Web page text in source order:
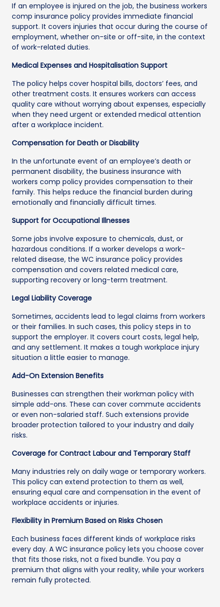
If an employee is injured on the job, the business workers
comp insurance policy provides immediate financial
support. It covers injuries that occur during the course of
employment, whether on-site or off-site, in the context
of work-related duties.
Medical Expenses and Hospitalisation Support
The policy helps cover hospital bills, doctors’ fees, and
other treatment costs. It ensures workers can access
quality care without worrying about expenses, especially
when they need urgent or extended medical attention
after a workplace incident.
Compensation for Death or Disability
In the unfortunate event of an employee’s death or
permanent disability, the business insurance with
workers comp policy provides compensation to their
family. This helps reduce the financial burden during
emotionally and financially difficult times.
Support for Occupational Illnesses
Some jobs involve exposure to chemicals, dust, or
hazardous conditions. If a worker develops a work-
related disease, the WC insurance policy provides
compensation and covers related medical care,
supporting recovery or long-term treatment.
Legal Liability Coverage
Sometimes, accidents lead to legal claims from workers
or their families. In such cases, this policy steps in to
support the employer. It covers court costs, legal help,
and any settlement. It makes a tough workplace injury
situation a little easier to manage.
Add-On Extension Benefits
Businesses can strengthen their workman policy with
simple add-ons. These can cover commute accidents
or even non-salaried staff. Such extensions provide
broader protection tailored to your industry and daily
risks.
Coverage for Contract Labour and Temporary Staff
Many industries rely on daily wage or temporary workers.
This policy can extend protection to them as well,
ensuring equal care and compensation in the event of
workplace accidents or injuries.
Flexibility in Premium Based on Risks Chosen
Each business faces different kinds of workplace risks
every day. A WC insurance policy lets you choose cover
that fits those risks, not a fixed bundle. You pay a
premium that aligns with your reality, while your workers
remain fully protected.